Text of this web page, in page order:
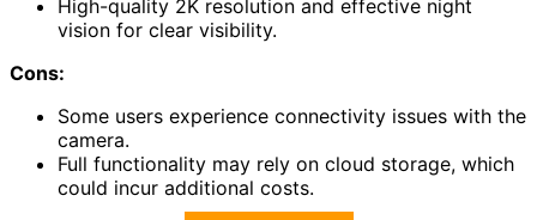
High-quality 2K resolution and effective night
vision for clear visibility.
Cons:
Some users experience connectivity issues with the
camera.
Full functionality may rely on cloud storage, which
could incur additional costs.